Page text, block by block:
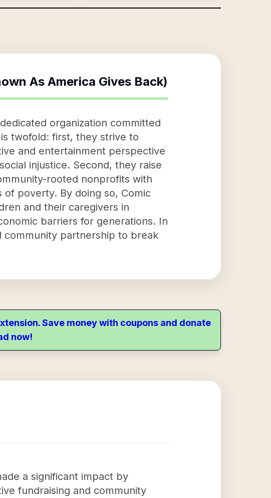
As America Gives Back)
organization committed
twofold: first, they strive to
and entertainment perspective
injustice. Second, they raise
rooted nonprofits with
poverty. By doing so, Comic
and their caregivers in
barriers for generations. In
community partnership to break
Save money with coupons and donate
now!
a significant impact by
fundraising and community